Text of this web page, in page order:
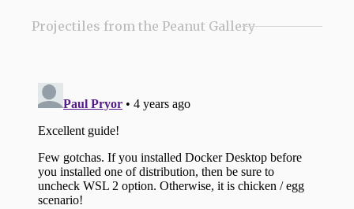
Projectiles from the Peanut Gallery